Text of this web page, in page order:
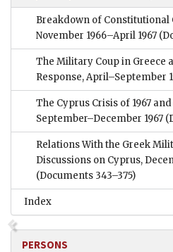
Breakdown of Constitutional
November 1966–April 1967
The Military Coup in Greece
Response, April–September
The Cyprus Crisis of 1967
September–December 1967
Relations With the Greek
Discussions on Cyprus,
(Documents 343–375)
Index
PERSONS